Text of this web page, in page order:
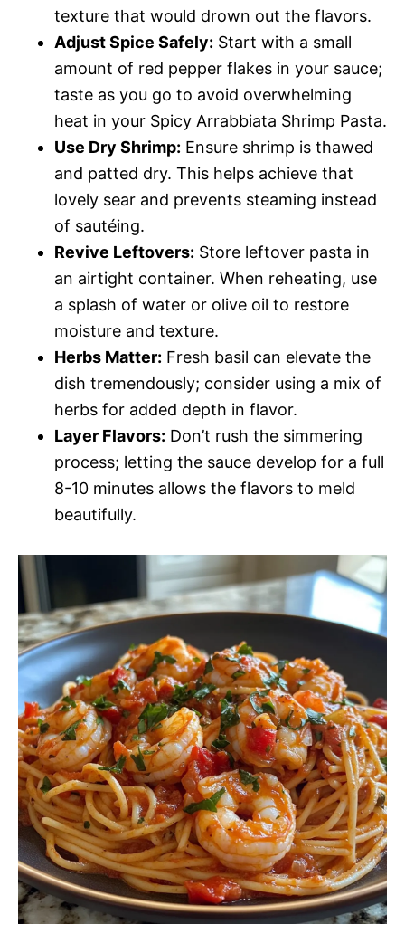
texture that would drown out the flavors.
Adjust Spice Safely: Start with a small
amount of red pepper flakes in your sauce;
taste as you go to avoid overwhelming
heat in your Spicy Arrabbiata Shrimp Pasta.
Use Dry Shrimp: Ensure shrimp is thawed
and patted dry. This helps achieve that
lovely sear and prevents steaming instead
of sautéing.
Revive Leftovers: Store leftover pasta in
an airtight container. When reheating, use
a splash of water or olive oil to restore
moisture and texture.
Herbs Matter: Fresh basil can elevate the
dish tremendously; consider using a mix of
herbs for added depth in flavor.
Layer Flavors: Don’t rush the simmering
process; letting the sauce develop for a full
8-10 minutes allows the flavors to meld
beautifully.